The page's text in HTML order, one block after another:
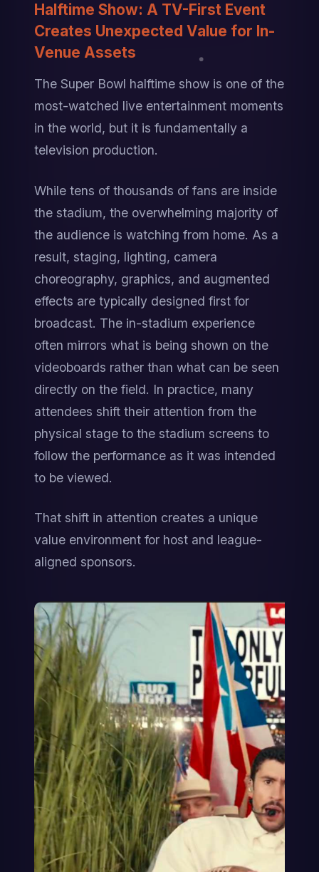
Halftime Show: A TV-First Event
Creates Unexpected Value for In-
Venue Assets
The Super Bowl halftime show is one of the
most-watched live entertainment moments
in the world, but it is fundamentally a
television production.
While tens of thousands of fans are inside
the stadium, the overwhelming majority of
the audience is watching from home. As a
result, staging, lighting, camera
choreography, graphics, and augmented
effects are typically designed first for
broadcast. The in-stadium experience
often mirrors what is being shown on the
videoboards rather than what can be seen
directly on the field. In practice, many
attendees shift their attention from the
physical stage to the stadium screens to
follow the performance as it was intended
to be viewed.
That shift in attention creates a unique
value environment for host and league-
aligned sponsors.